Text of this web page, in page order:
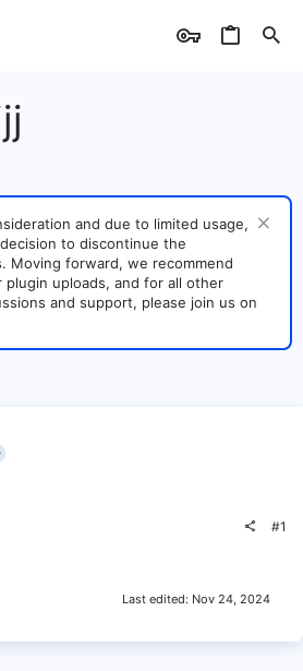
and due to limited usage,
to discontinue the
Moving forward, we recommend
plugin uploads, and for all other
and support, please join us on
#1
Last edited: Nov 24, 2024